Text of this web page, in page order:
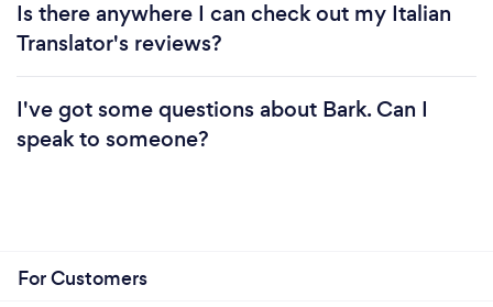
Is there anywhere I can check out my Italian
Translator's reviews?
I've got some questions about Bark. Can I
speak to someone?
For Customers